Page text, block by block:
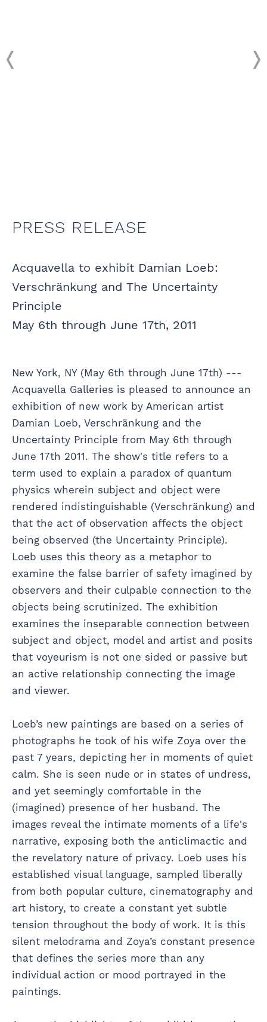
PRESS RELEASE
Acquavella to exhibit Damian Loeb:
Verschränkung and The Uncertainty
Principle
May 6th through June 17th, 2011
New York, NY (May 6th through June 17th) ---
Acquavella Galleries is pleased to announce an
exhibition of new work by American artist
Damian Loeb, Verschränkung and the
Uncertainty Principle from May 6th through
June 17th 2011. The show's title refers to a
term used to explain a paradox of quantum
physics wherein subject and object were
rendered indistinguishable (Verschränkung) and
that the act of observation affects the object
being observed (the Uncertainty Principle).
Loeb uses this theory as a metaphor to
examine the false barrier of safety imagined by
observers and their culpable connection to the
objects being scrutinized. The exhibition
examines the inseparable connection between
subject and object, model and artist and posits
that voyeurism is not one sided or passive but
an active relationship connecting the image
and viewer.
Loeb’s new paintings are based on a series of
photographs he took of his wife Zoya over the
past 7 years, depicting her in moments of quiet
calm. She is seen nude or in states of undress,
and yet seemingly comfortable in the
(imagined) presence of her husband. The
images reveal the intimate moments of a life's
narrative, exposing both the anticlimactic and
the revelatory nature of privacy. Loeb uses his
established visual language, sampled liberally
from both popular culture, cinematography and
art history, to create a constant yet subtle
tension throughout the body of work. It is this
silent melodrama and Zoya’s constant presence
that defines the series more than any
individual action or mood portrayed in the
paintings.